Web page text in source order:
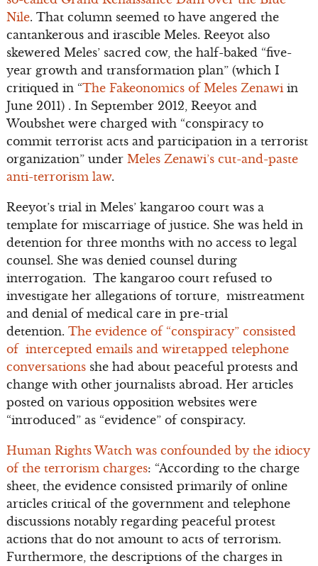
Nile. That column seemed to have angered the
cantankerous and irascible Meles. Reeyot also
skewered Meles’ sacred cow, the half-baked “five-
year growth and transformation plan” (which I
critiqued in “The Fakeonomics of Meles Zenawiin
June 2011) . In September 2012, Reeyot and
Woubshet were charged with “conspiracy to
commit terrorist acts and participation in a terrorist
organization” under Meles Zenawi’s cut-and-paste
anti-terrorism law.
Reeyot’s trial in Meles’ kangaroo court was a
template for miscarriage of justice. She was held in
detention for three months with no access to legal
counsel. She was denied counsel during
interrogation. The kangaroo court refused to
investigate her allegations of torture, mistreatment
and denial of medical care in pre-trial
detention. The evidence of “conspiracy” consisted
of intercepted emails and wiretapped telephone
conversationsshe had about peaceful protests and
change with other journalists abroad. Her articles
posted on various opposition websites were
“introduced” as “evidence” of conspiracy.
Human Rights Watch was confounded by the idiocy
of the terrorism charges: “According to the charge
sheet, the evidence consisted primarily of online
articles critical of the government and telephone
discussions notably regarding peaceful protest
actions that do not amount to acts of terrorism.
Furthermore, the descriptions of the charges in